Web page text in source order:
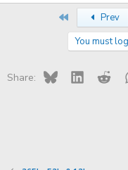
s
Prev
You must
Share: Bluesky LinkedIn